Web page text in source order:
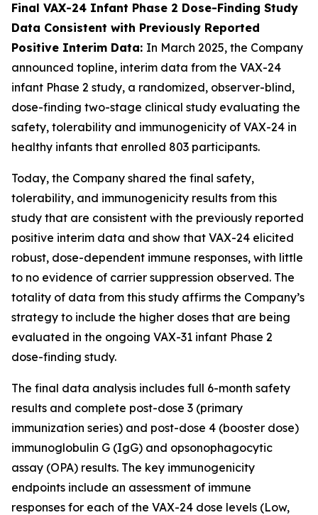
Final VAX-24 Infant Phase 2 Dose-Finding Study
Data Consistent with Previously Reported
Positive Interim Data: In March 2025, the Company
announced topline, interim data from the VAX-24
infant Phase 2 study, a randomized, observer-blind,
dose-finding two-stage clinical study evaluating the
safety, tolerability and immunogenicity of VAX-24 in
healthy infants that enrolled 803 participants.
Today, the Company shared the final safety,
tolerability, and immunogenicity results from this
study that are consistent with the previously reported
positive interim data and show that VAX-24 elicited
robust, dose-dependent immune responses, with little
to no evidence of carrier suppression observed. The
totality of data from this study affirms the Company’s
strategy to include the higher doses that are being
evaluated in the ongoing VAX-31 infant Phase 2
dose-finding study.
The final data analysis includes full 6-month safety
results and complete post-dose 3 (primary
immunization series) and post-dose 4 (booster dose)
immunoglobulin G (IgG) and opsonophagocytic
assay (OPA) results. The key immunogenicity
endpoints include an assessment of immune
responses for each of the VAX-24 dose levels (Low,